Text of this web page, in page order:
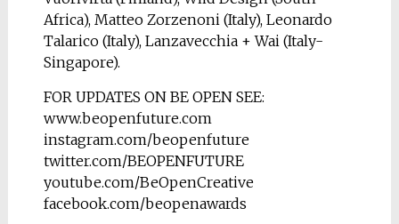
Africa), Matteo Zorzenoni (Italy), Leonardo
Talarico (Italy), Lanzavecchia + Wai (Italy-
Singapore).
FOR UPDATES ON BE OPEN SEE:
www.beopenfuture.com
instagram.com/beopenfuture
twitter.com/BEOPENFUTURE
youtube.com/BeOpenCreative
facebook.com/beopenawards